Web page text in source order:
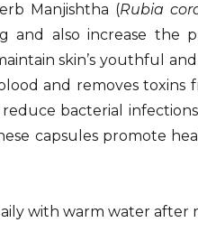
Manjishtha (Rubia
and also increase
skin’s youthful
and removes toxins
bacterial
capsules promote
with warm water after